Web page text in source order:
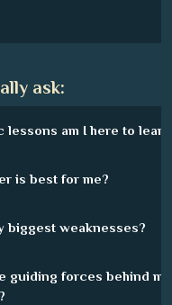
ask:
lessons am I here to learn?
is best for me?
biggest weaknesses?
guiding forces behind my